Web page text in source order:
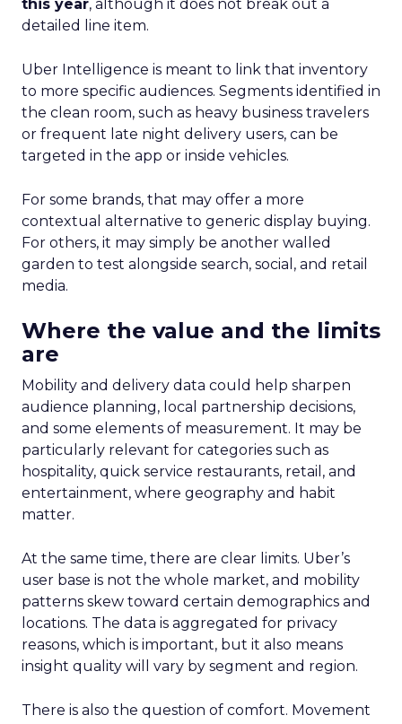
this year, although it does not break out a
detailed line item.
Uber Intelligence is meant to link that inventory
to more specific audiences. Segments identified in
the clean room, such as heavy business travelers
or frequent late night delivery users, can be
targeted in the app or inside vehicles.
For some brands, that may offer a more
contextual alternative to generic display buying.
For others, it may simply be another walled
garden to test alongside search, social, and retail
media.
Where the value and the limits
are
Mobility and delivery data could help sharpen
audience planning, local partnership decisions,
and some elements of measurement. It may be
particularly relevant for categories such as
hospitality, quick service restaurants, retail, and
entertainment, where geography and habit
matter.
At the same time, there are clear limits. Uber’s
user base is not the whole market, and mobility
patterns skew toward certain demographics and
locations. The data is aggregated for privacy
reasons, which is important, but it also means
insight quality will vary by segment and region.
There is also the question of comfort. Movement